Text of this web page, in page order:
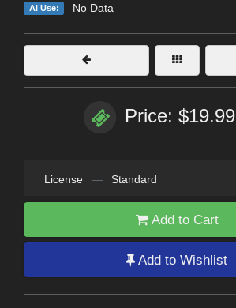
AI Use: No Data
Price: $19.99
License — Standard
Add to Cart
Add to Wishlist